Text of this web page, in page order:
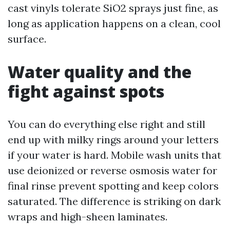
cast vinyls tolerate SiO2 sprays just fine, as
long as application happens on a clean, cool
surface.
Water quality and the
fight against spots
You can do everything else right and still
end up with milky rings around your letters
if your water is hard. Mobile wash units that
use deionized or reverse osmosis water for
final rinse prevent spotting and keep colors
saturated. The difference is striking on dark
wraps and high-sheen laminates.